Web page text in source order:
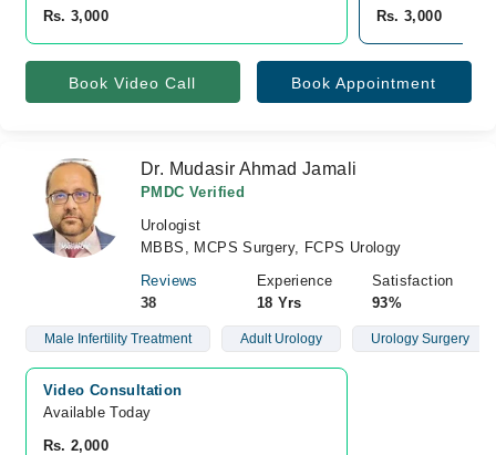
Rs. 3,000
Rs. 3,000
Book Video Call Book Appointment
Dr. Mudasir Ahmad Jamali
PMDC Verified
Urologist
MBBS, MCPS Surgery, FCPS Urology
Reviews
38
Experience
18 Yrs
Satisfaction
93%
Male Infertility Treatment Adult Urology Urology Surgery
Video Consultation
Available Today
Rs. 2,000